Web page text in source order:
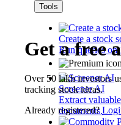
Tools
Create a stock
Run queries on
Screener AI
Extract
documents.
Get a free
Over 50 lakh investors
tracking stock ideas.
Already registered?